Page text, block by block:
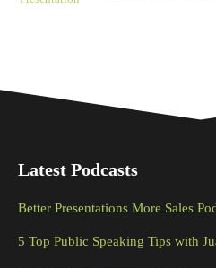
Latest Podcasts
Better Presentations More Sales
5 Top Public Speaking Tips with